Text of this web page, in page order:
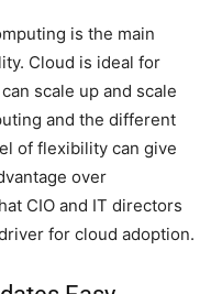
is the main
Cloud is ideal for
scale up and scale
and the different
of flexibility can give
over
CIO and IT directors
for cloud adoption.